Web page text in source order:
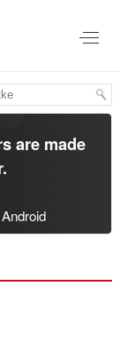
are made
.